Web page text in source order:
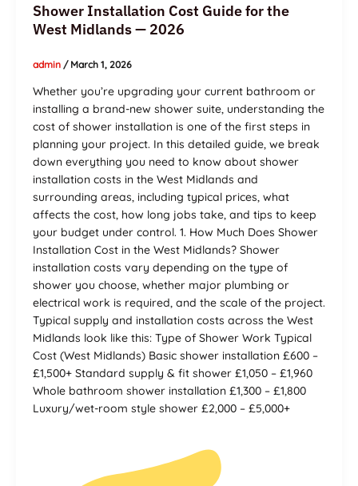
Shower Installation Cost Guide for the
West Midlands — 2026
admin / March 1, 2026
Whether you’re upgrading your current bathroom or
installing a brand-new shower suite, understanding the
cost of shower installation is one of the first steps in
planning your project. In this detailed guide, we break
down everything you need to know about shower
installation costs in the West Midlands and
surrounding areas, including typical prices, what
affects the cost, how long jobs take, and tips to keep
your budget under control. 1. How Much Does Shower
Installation Cost in the West Midlands? Shower
installation costs vary depending on the type of
shower you choose, whether major plumbing or
electrical work is required, and the scale of the project.
Typical supply and installation costs across the West
Midlands look like this: Type of Shower Work Typical
Cost (West Midlands) Basic shower installation £600 –
£1,500+ Standard supply & fit shower £1,050 – £1,960
Whole bathroom shower installation £1,300 – £1,800
Luxury/wet-room style shower £2,000 – £5,000+